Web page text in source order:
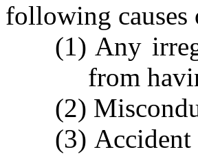
following causes
(1) Any
from
(2)
(3)